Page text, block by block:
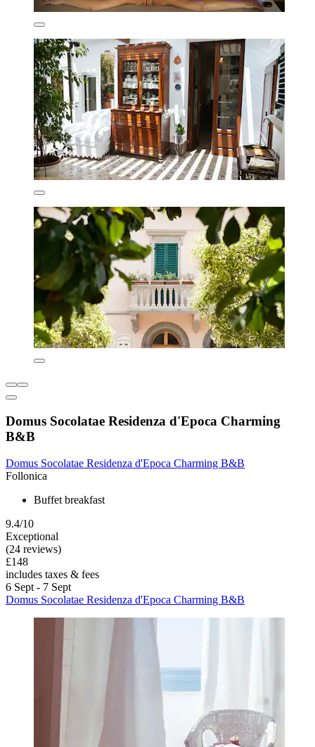
Domus Socolatae Residenza d'Epoca Charming
B&B
Domus Socolatae Residenza d'Epoca Charming B&B
Follonica
Buffet breakfast
9.4/10
Exceptional
(24 reviews)
£148
includes taxes & fees
6 Sept - 7 Sept
Domus Socolatae Residenza d'Epoca Charming B&B